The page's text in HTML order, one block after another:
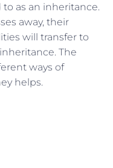
to as an inheritance.
away, their
will transfer to
The
ways of
helps.